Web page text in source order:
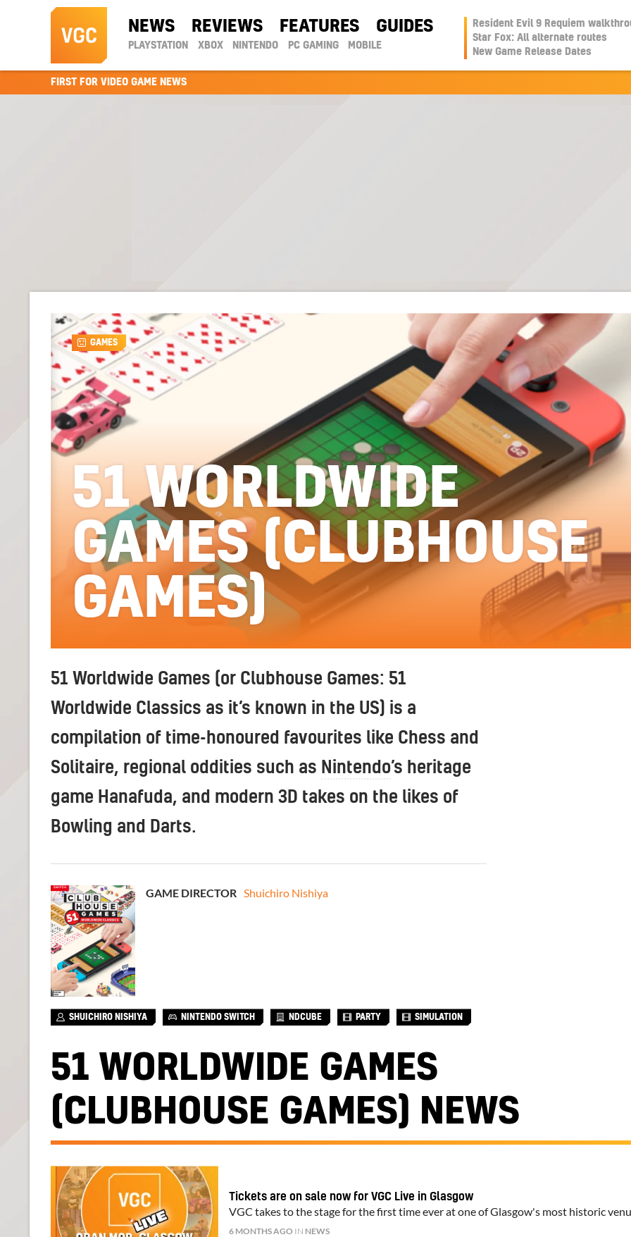
NEWS REVIEWS FEATURES GUIDES
PLAYSTATION XBOX NINTENDO PC GAMING MOBILE
Resident Evil 9 Requiem
Star Fox: All alternate routes
New Game Release Dates
FIRST FOR VIDEO GAME NEWS
GAMES
51 WORLDWIDE
GAMES (CLUBHOUSE
GAMES)
51 Worldwide Games (or Clubhouse Games: 51
Worldwide Classics as it’s known in the US) is a
compilation of time-honoured favourites like Chess and
Solitaire, regional oddities such as Nintendo’s heritage
game Hanafuda, and modern 3D takes on the likes of
Bowling and Darts.
GAME DIRECTOR Shuichiro Nishiya
SHUICHIRO NISHIYA NINTENDO SWITCH NDCUBE PARTY SIMULATION
51 WORLDWIDE GAMES
(CLUBHOUSE GAMES) NEWS
Tickets are on sale now for VGC Live in Glasgow
VGC takes to the stage for the first time ever at one of Glasgow's most historic
6 MONTHS AGO IN NEWS